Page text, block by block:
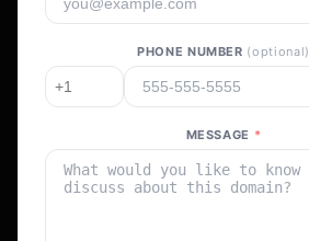
PHONE NUMBER (optional)
MESSAGE *